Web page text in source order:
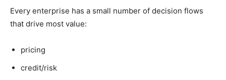
Every enterprise has a small number of decision flows
that drive most value:
pricing
credit/risk